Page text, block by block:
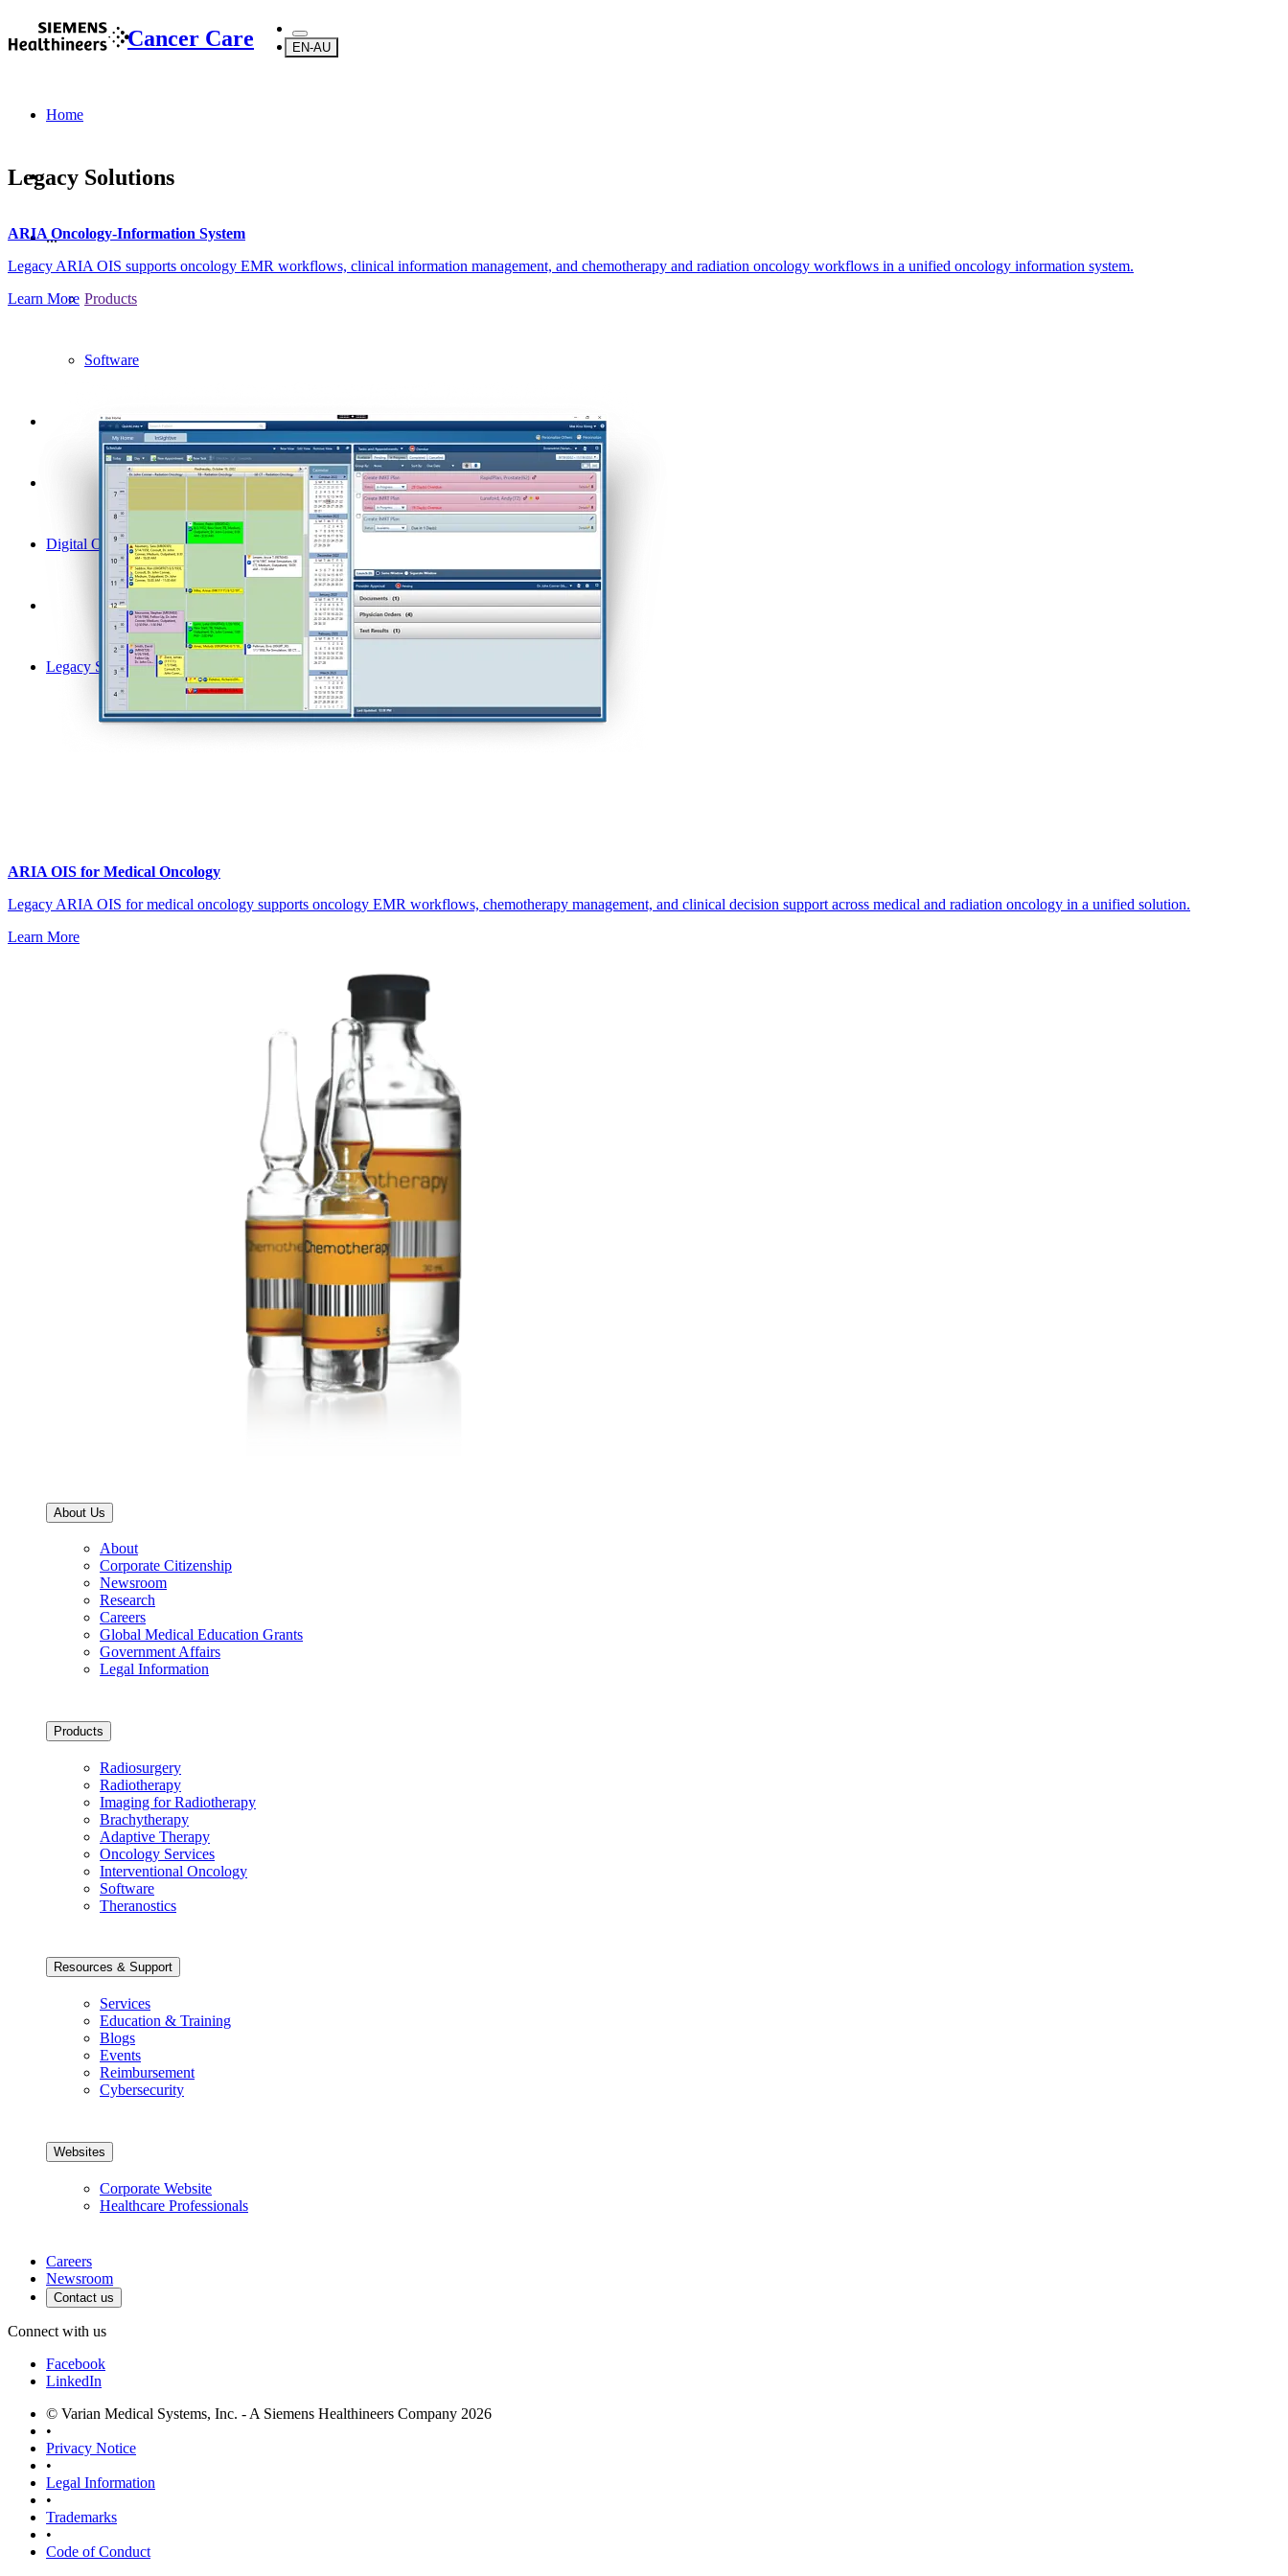
Cancer Care EN-AU
Home
...
Products
Software
Digital Oncology
Legacy Solutions
Legacy Solutions
ARIA Oncology-Information System
Legacy ARIA OIS supports oncology EMR workflows, clinical information management, and chemotherapy and radiation oncology workflows in a unified oncology information system.
Learn More
ARIA OIS for Medical Oncology
Legacy ARIA OIS for medical oncology supports oncology EMR workflows, chemotherapy management, and clinical decision support across medical and radiation oncology in a unified solution.
Learn More
About Us
About
Corporate Citizenship
Newsroom
Research
Careers
Global Medical Education Grants
Government Affairs
Legal Information
Products
Radiosurgery
Radiotherapy
Imaging for Radiotherapy
Brachytherapy
Adaptive Therapy
Oncology Services
Interventional Oncology
Software
Theranostics
Resources & Support
Services
Education & Training
Blogs
Events
Reimbursement
Cybersecurity
Websites
Corporate Website
Healthcare Professionals
Careers
Newsroom
Contact us
Connect with us
Facebook
LinkedIn
© Varian Medical Systems, Inc. - A Siemens Healthineers Company 2026
•
Privacy Notice
•
Legal Information
•
Trademarks
•
Code of Conduct